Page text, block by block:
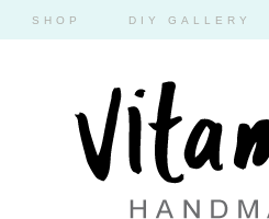
SHOP DIY GALLERY